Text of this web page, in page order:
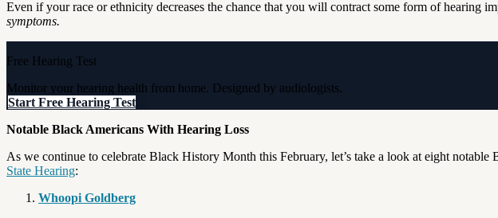
Even if your race or ethnicity decreases the chance that you will contract some form of hearing
symptoms.
Free Hearing Test
Monitor your hearing health from home. Designed by audiologists.
Start Free Hearing Test
Notable Black Americans With Hearing Loss
As we continue to celebrate Black History Month this February, let’s take a look at eight
State Hearing:
Whoopi Goldberg